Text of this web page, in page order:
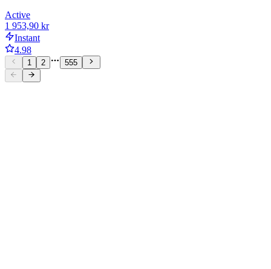
Active
1 953,90 kr
Instant
4.98
1 2 555